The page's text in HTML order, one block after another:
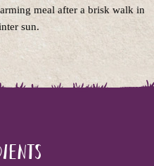
meal after a brisk walk in
sun.